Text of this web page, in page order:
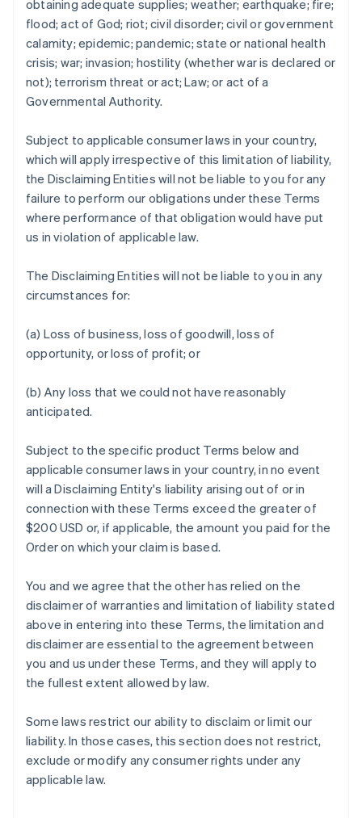
obtaining adequate supplies; weather; earthquake; fire;
flood; act of God; riot; civil disorder; civil or government
calamity; epidemic; pandemic; state or national health
crisis; war; invasion; hostility (whether war is declared or
not); terrorism threat or act; Law; or act of a
Governmental Authority.
Subject to applicable consumer laws in your country,
which will apply irrespective of this limitation of liability,
the Disclaiming Entities will not be liable to you for any
failure to perform our obligations under these Terms
where performance of that obligation would have put
us in violation of applicable law.
The Disclaiming Entities will not be liable to you in any
circumstances for:
(a) Loss of business, loss of goodwill, loss of
opportunity, or loss of profit; or
(b) Any loss that we could not have reasonably
anticipated.
Subject to the specific product Terms below and
applicable consumer laws in your country, in no event
will a Disclaiming Entity's liability arising out of or in
connection with these Terms exceed the greater of
$200 USD or, if applicable, the amount you paid for the
Order on which your claim is based.
You and we agree that the other has relied on the
disclaimer of warranties and limitation of liability stated
above in entering into these Terms, the limitation and
disclaimer are essential to the agreement between
you and us under these Terms, and they will apply to
the fullest extent allowed by law.
Some laws restrict our ability to disclaim or limit our
liability. In those cases, this section does not restrict,
exclude or modify any consumer rights under any
applicable law.